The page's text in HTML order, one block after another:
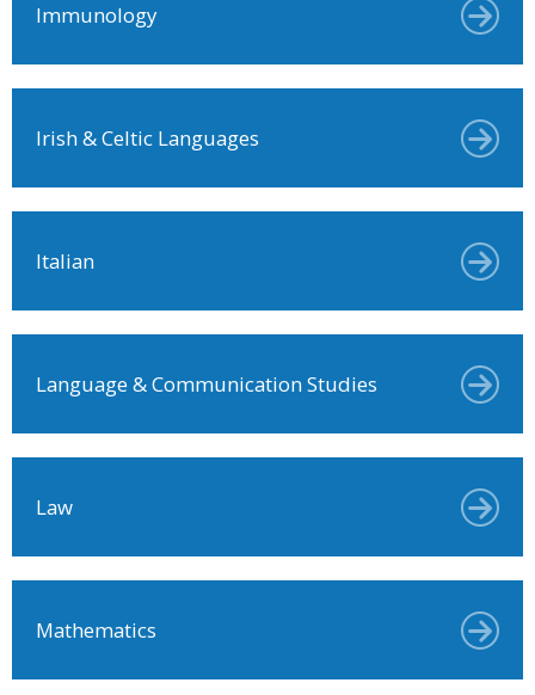
Immunology
Irish & Celtic Languages
Italian
Language & Communication Studies
Law
Mathematics